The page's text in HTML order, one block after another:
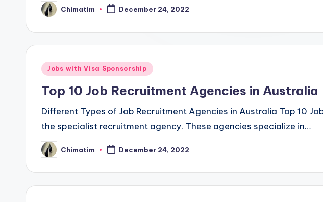
Posted
by
Chimatim December 24, 2022
Posted
Jobs with Visa Sponsorship
Top 10 Job Recruitment Agencies in Australia
Different Types of Job Recruitment Agencies in Australia Top 10
the specialist recruitment agency. These agencies specialize in…
Posted
by
Chimatim December 24, 2022